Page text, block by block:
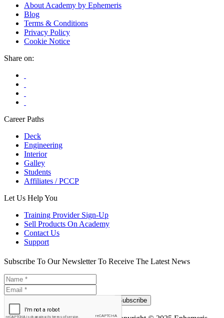
About Academy by Ephemeris
Blog
Terms & Conditions
Privacy Policy
Cookie Notice
Share on:
Career Paths
Deck
Engineering
Interior
Galley
Students
Affiliates / PCCP
Let Us Help You
Training Provider Sign-Up
Sell Products On Academy
Contact Us
Support
Subscribe To Our Newsletter To Receive The Latest News
Subscribe